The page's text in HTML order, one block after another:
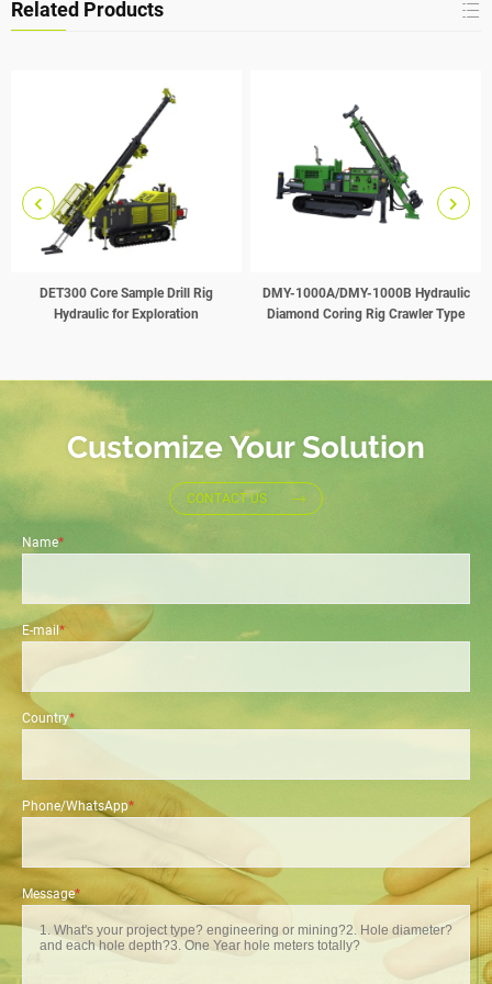
Related Products
DET300 Core Sample Drill Rig
Hydraulic for Exploration
DMY-1000A/DMY-1000B Hydraulic
Diamond Coring Rig Crawler Type
Customize Your Solution
CONTACT US
Name*
E-mail *
Country*
Phone/WhatsApp*
Message*